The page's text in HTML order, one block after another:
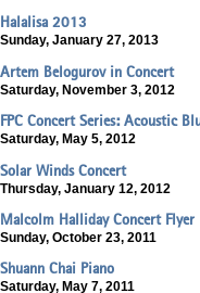
Halalisa 2013
Sunday, January 27, 2013
Artem Belogurov in Concert
Saturday, November 3, 2012
FPC Concert Series: Acoustic
Saturday, May 5, 2012
Solar Winds Concert
Thursday, January 12, 2012
Malcolm Halliday Concert Flyer
Sunday, October 23, 2011
Shuann Chai Piano
Saturday, May 7, 2011